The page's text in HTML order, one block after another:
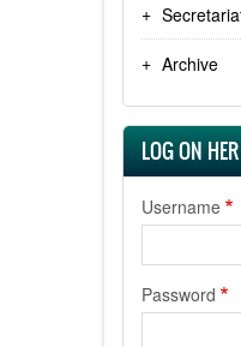
Archive
LOG ON
Username
Password